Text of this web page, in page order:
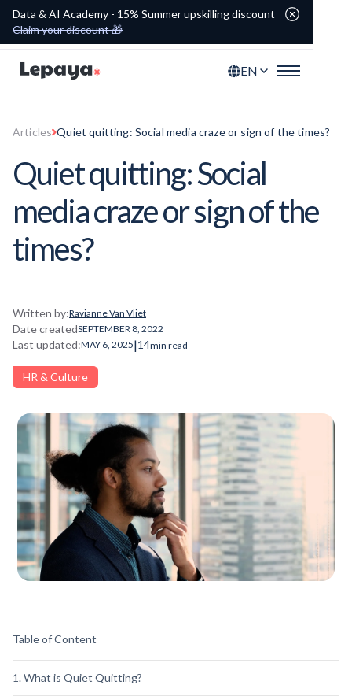
Data & AI Academy - 15% Summer upskilling discount
Claim your discount 🎁
EN
Articles Quiet quitting: Social media craze or sign of the times?
Quiet quitting: Social
media craze or sign of the
times?
Written by:Ravianne Van Vliet
Date createdSEPTEMBER 8, 2022
Last updated:MAY 6, 2025|14min read
HR & Culture
Table of Content
1. What is Quiet Quitting?